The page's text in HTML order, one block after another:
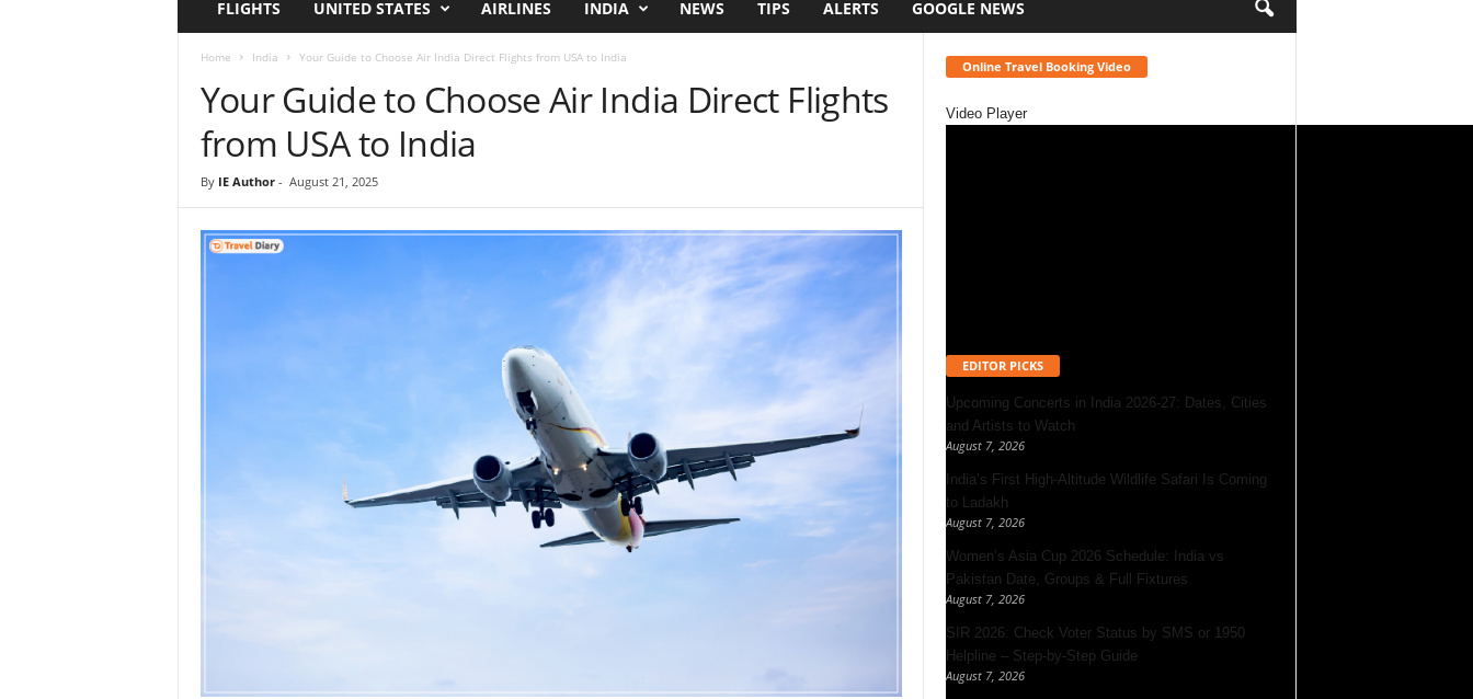
r
FLIGHTS UNITED STATES AIRLINES INDIA NEWS TIPS ALERTS GOOGLE NEWS
Home India Your Guide to Choose Air India Direct Flights from USA to India
Your Guide to Choose Air India Direct Flights
from USA to India
By IE Author- August 21, 2025
Online Travel Booking Video
Video Player
EDITOR PICKS
Upcoming Concerts in India 2026-27: Dates, Cities
and Artists to Watch
August 7, 2026
India’s First High-Altitude Wildlife Safari Is Coming
to Ladakh
August 7, 2026
Women’s Asia Cup 2026 Schedule: India vs
Pakistan Date, Groups & Full Fixtures
August 7, 2026
SIR 2026: Check Voter Status by SMS or 1950
Helpline – Step-by-Step Guide
August 7, 2026